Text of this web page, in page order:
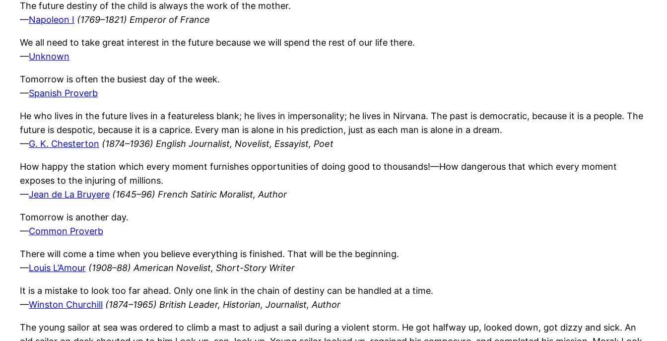
The future destiny of the child is always the work of the mother.
—Napoleon I (1769–1821) Emperor of France
We all need to take great interest in the future because we will spend the rest of our life there.
—Unknown
Tomorrow is often the busiest day of the week.
—Spanish Proverb
He who lives in the future lives in a featureless blank; he lives in impersonality; he lives in Nirvana. The past is democratic, because it is a people. The
future is despotic, because it is a caprice. Every man is alone in his prediction, just as each man is alone in a dream.
—G. K. Chesterton (1874–1936) English Journalist, Novelist, Essayist, Poet
How happy the station which every moment furnishes opportunities of doing good to thousands!—How dangerous that which every moment
exposes to the injuring of millions.
—Jean de La Bruyere (1645–96) French Satiric Moralist, Author
Tomorrow is another day.
—Common Proverb
There will come a time when you believe everything is finished. That will be the beginning.
—Louis L’Amour (1908–88) American Novelist, Short-Story Writer
It is a mistake to look too far ahead. Only one link in the chain of destiny can be handled at a time.
—Winston Churchill (1874–1965) British Leader, Historian, Journalist, Author
The young sailor at sea was ordered to climb a mast to adjust a sail during a violent storm. He got halfway up, looked down, got dizzy and sick. An